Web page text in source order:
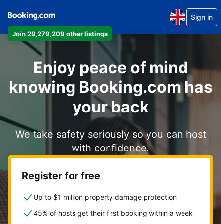
Join 29,279,209 other listings
Sign in
Enjoy peace of mind
knowing Booking.com has
your back
We take safety seriously so you can host
with confidence.
Register for free
Up to $1 million property damage protection
45% of hosts get their first booking within a week